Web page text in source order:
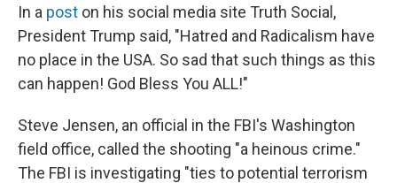
In a post on his social media site Truth Social,
President Trump said, "Hatred and Radicalism have
no place in the USA. So sad that such things as this
can happen! God Bless You ALL!"
Steve Jensen, an official in the FBI's Washington
field office, called the shooting "a heinous crime."
The FBI is investigating "ties to potential terrorism